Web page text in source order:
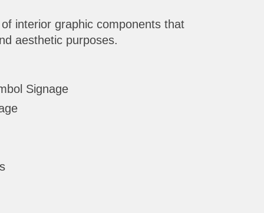
interior graphic components that
aesthetic purposes.
Signage